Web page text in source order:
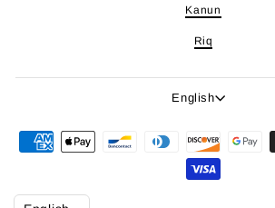
Kanun
Riq
Language
English